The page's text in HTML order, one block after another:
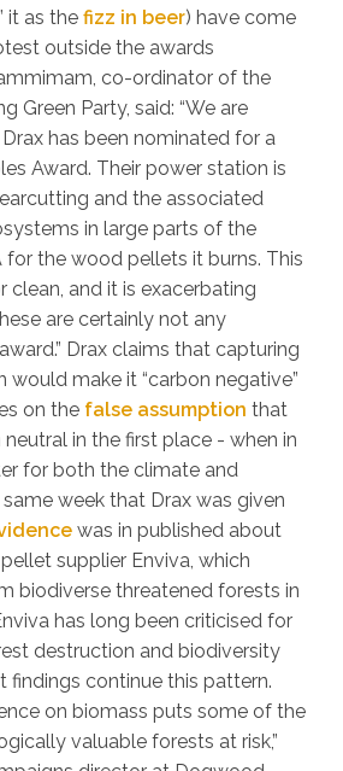
it as thefizz in beer) have come
outside the awards
co-ordinator of the
Green Party, said: “We are
has been nominated for a
Award. Their power station is
and the associated
in large parts of the
for the wood pellets it burns. This
clean, and it is exacerbating
are certainly not any
Drax claims that capturing
would make it “carbon negative”
on the false assumption that
in the first place - when in
for both the climate and
week that Drax was given
was in published about
supplier Enviva, which
biodiverse threatened forests in
has long been criticised for
destruction and biodiversity
findings continue this pattern.
on biomass puts some of the
valuable forests at risk,”